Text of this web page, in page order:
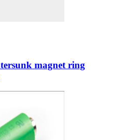
magnet ring